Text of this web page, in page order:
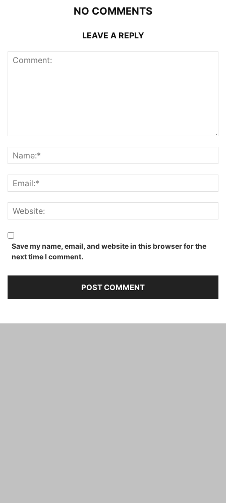
NO COMMENTS
LEAVE A REPLY
Save my name, email, and website in this browser for the
next time I comment.